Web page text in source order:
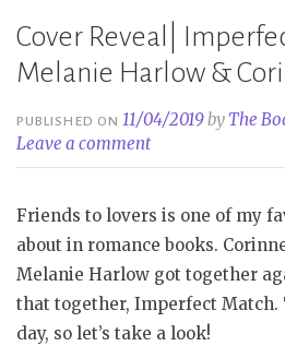
Cover Reveal|
Melanie Harlow &
PUBLISHED ON11/04/2019by The
Leave a comment
Friends to lovers is one of my
about in romance books.
Melanie Harlow got together
that together, Imperfect Match.
day, so let’s take a look!